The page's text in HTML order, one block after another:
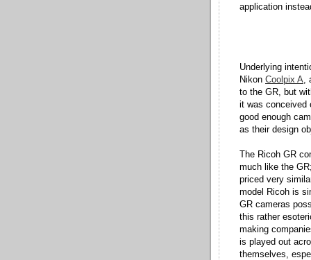
application
Underlying
Nikon Coolpix A
to the GR, but
it was conceived
good enough
as their design
The Ricoh GR
much like the
priced very
model Ricoh is
GR cameras
this rather
making
is played out
themselves,